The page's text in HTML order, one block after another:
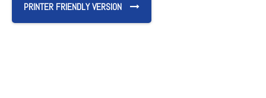
PRINTER FRIENDLY VERSION